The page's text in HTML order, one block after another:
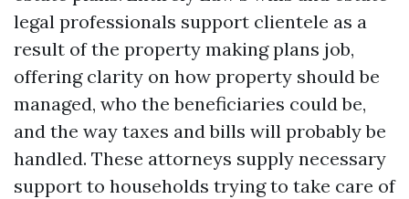
legal professionals support clientele as a
result of the property making plans job,
offering clarity on how property should be
managed, who the beneficiaries could be,
and the way taxes and bills will probably be
handled. These attorneys supply necessary
support to households trying to take care of